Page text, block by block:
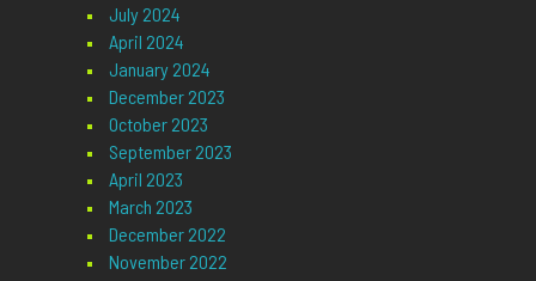
July 2024
April 2024
January 2024
December 2023
October 2023
September 2023
April 2023
March 2023
December 2022
November 2022